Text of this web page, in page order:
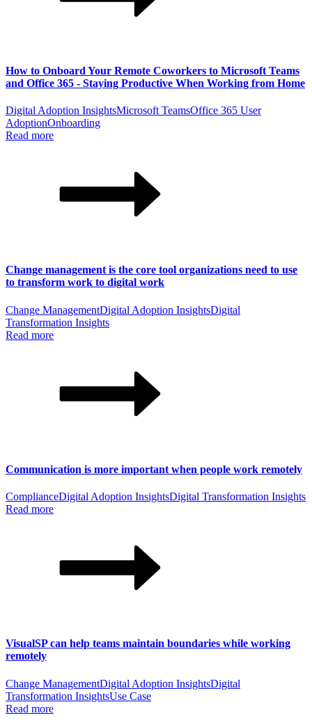
How to Onboard Your Remote Coworkers to Microsoft Teams
and Office 365 - Staying Productive When Working from Home
Digital Adoption InsightsMicrosoft TeamsOffice 365 User
AdoptionOnboarding
Read more
Change management is the core tool organizations need to use
to transform work to digital work
Change ManagementDigital Adoption InsightsDigital
Transformation Insights
Read more
Communication is more important when people work remotely
ComplianceDigital Adoption InsightsDigital Transformation Insights
Read more
VisualSP can help teams maintain boundaries while working
remotely
Change ManagementDigital Adoption InsightsDigital
Transformation InsightsUse Case
Read more